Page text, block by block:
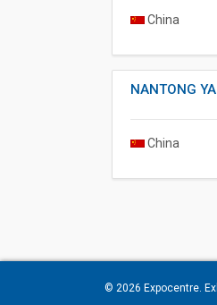
China
NANTONG
China
© 2026 Expocentre.